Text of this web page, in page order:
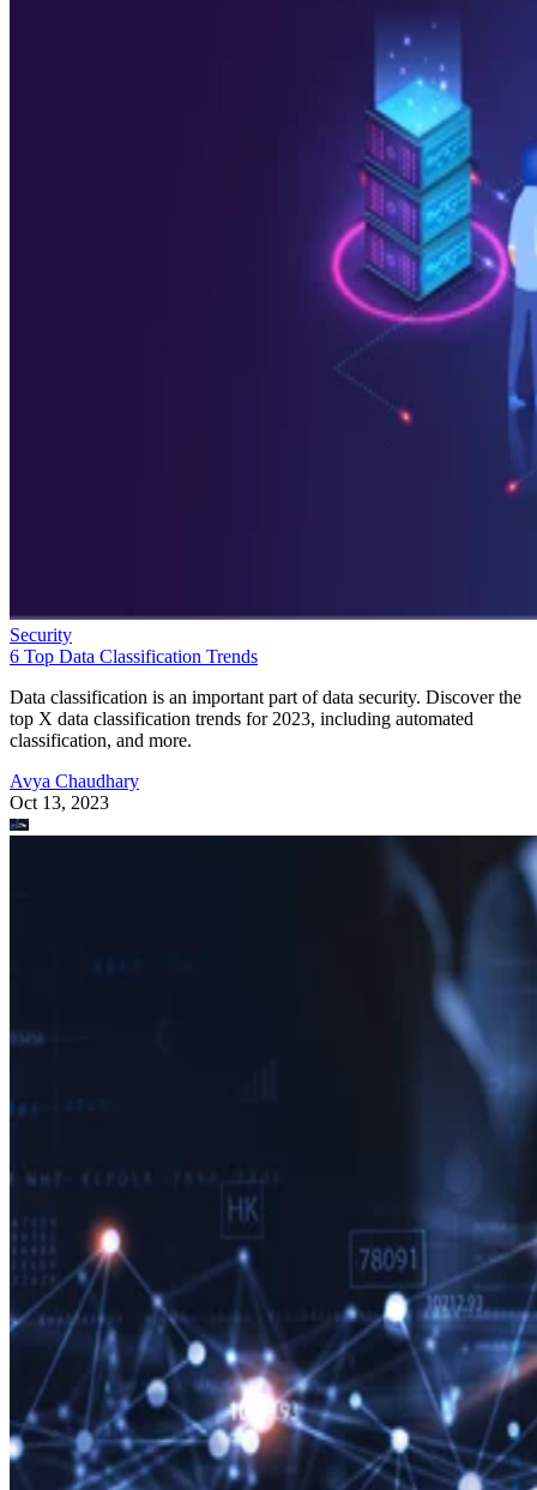
Security
6 Top Data Classification Trends
Data classification is an important part of data security. Discover the
top X data classification trends for 2023, including automated
classification, and more.
Avya Chaudhary
Oct 13, 2023